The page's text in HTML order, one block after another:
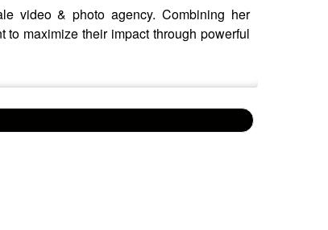
video & photo agency. Combining her
maximize their impact through powerful